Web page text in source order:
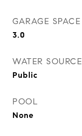
GARAGE SPACE
3.0
WATER SOURCE
Public
POOL
None